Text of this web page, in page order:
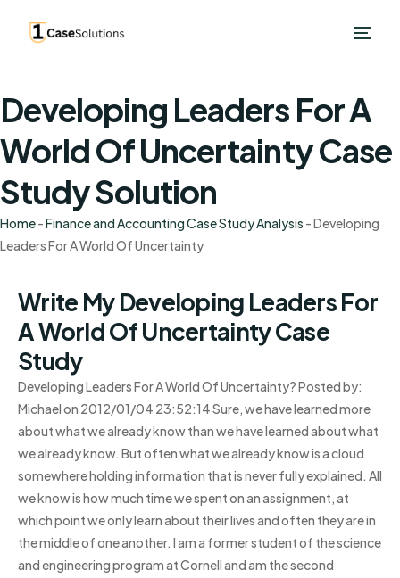
Developing Leaders For A
World Of Uncertainty Case
Study Solution
Home-Finance and Accounting Case Study Analysis -Developing
Leaders For A World Of Uncertainty
Write My Developing Leaders For
A World Of Uncertainty Case
Study
Developing Leaders For A World Of Uncertainty? Posted by:
Michael on 2012/01/04 23:52:14 Sure, we have learned more
about what we already know than we have learned about what
we already know. But often what we already know is a cloud
somewhere holding information that is never fully explained. All
we know is how much time we spent on an assignment, at
which point we only learn about their lives and often they are in
the middle of one another. I am a former student of the science
and engineering program at Cornell and am the second